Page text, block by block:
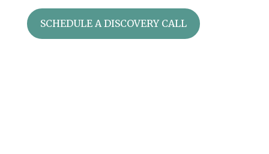
SCHEDULE A DISCOVERY CALL